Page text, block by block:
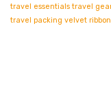
travel essentials travel
travel packing velvet ribbon